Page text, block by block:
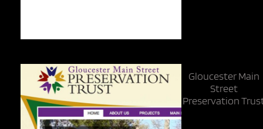
Gloucester Main
Street
Preservation